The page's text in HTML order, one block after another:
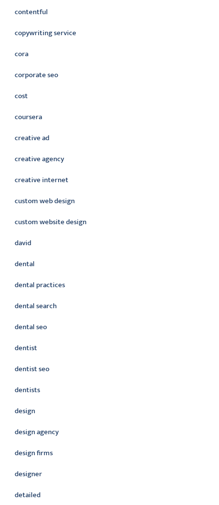
contentful
copywriting service
cora
corporate seo
cost
coursera
creative ad
creative agency
creative internet
custom web design
custom website design
david
dental
dental practices
dental search
dental seo
dentist
dentist seo
dentists
design
design agency
design firms
designer
detailed